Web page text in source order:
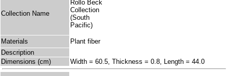
Collection Name
Rollo Beck
Collection
(South
Pacific)
Materials
Plant fiber
Description
Dimensions (cm)
Width = 60.5, Thickness = 0.8, Length = 44.0